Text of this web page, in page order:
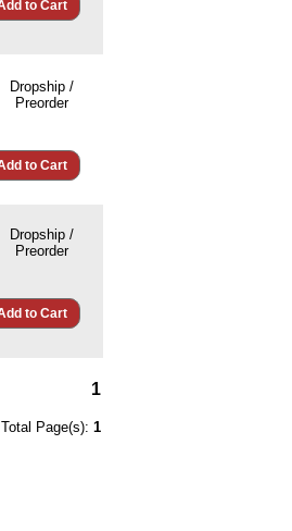
Dropship /
Preorder
Dropship /
Preorder
1
Total Page(s): 1